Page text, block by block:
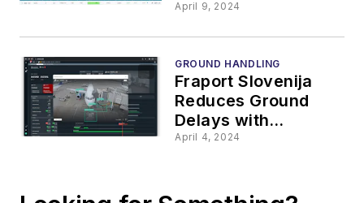
April 9, 2024
GROUND HANDLING
Fraport Slovenija
Reduces Ground
Delays with
TurnaroundControl
April 4, 2024